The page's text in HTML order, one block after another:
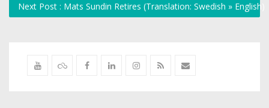
Next Post : Mats Sundin Retires (Translation: Swedish » English)